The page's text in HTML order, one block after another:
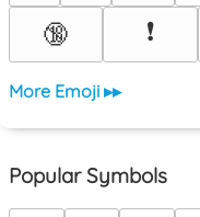
🔞
❗
More Emoji ▸▸
Popular Symbols